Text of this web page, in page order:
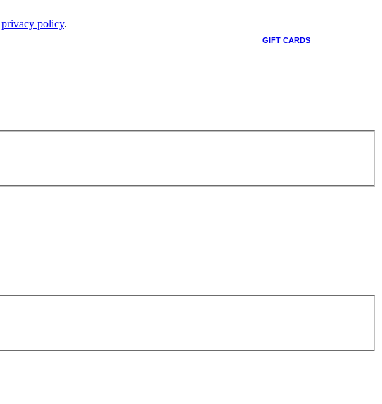
privacy policy.
GIFT CARDS